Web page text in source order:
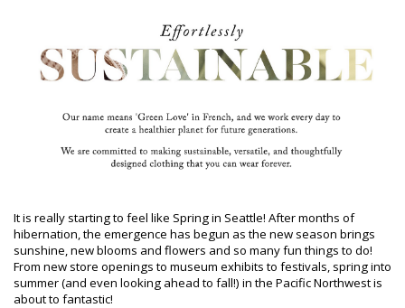
It is really starting to feel like Spring in Seattle! After months of
hibernation, the emergence has begun as the new season brings
sunshine, new blooms and flowers and so many fun things to do!
From new store openings to museum exhibits to festivals, spring into
summer (and even looking ahead to fall!) in the Pacific Northwest is
about to fantastic!